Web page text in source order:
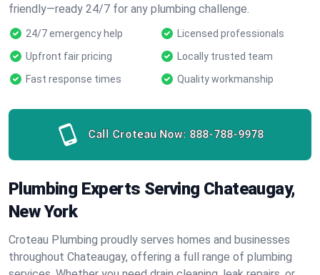
friendly—ready 24/7 for any plumbing challenge.
24/7 emergency help
Licensed professionals
Upfront fair pricing
Locally trusted team
Fast response times
Quality workmanship
Call Croteau Now: 888-788-9978
Plumbing Experts Serving Chateaugay,
New York
Croteau Plumbing proudly serves homes and businesses
throughout Chateaugay, offering a full range of plumbing